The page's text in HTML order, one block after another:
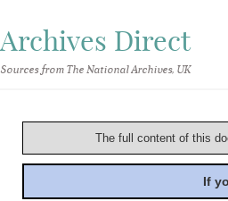
Archives Direct
Sources from The National Archives, UK
The full content of this
If